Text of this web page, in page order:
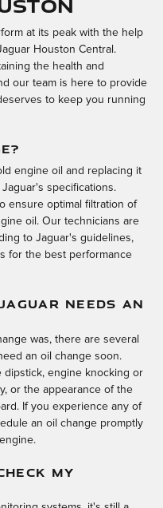
at its peak with the help
Houston Central.
the health and
our team is here to provide
to keep you running
engine oil and replacing it
specifications.
ensure optimal filtration of
oil. Our technicians are
to Jaguar's guidelines,
for the best performance
NEEDS AN
was, there are several
an oil change soon.
engine knocking or
or the appearance of the
If you experience any of
an oil change promptly
MY